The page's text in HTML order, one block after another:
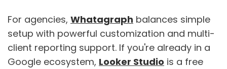
For agencies, Whatagraph balances simple
setup with powerful customization and multi-
client reporting support. If you're already in a
Google ecosystem, Looker Studio is a free